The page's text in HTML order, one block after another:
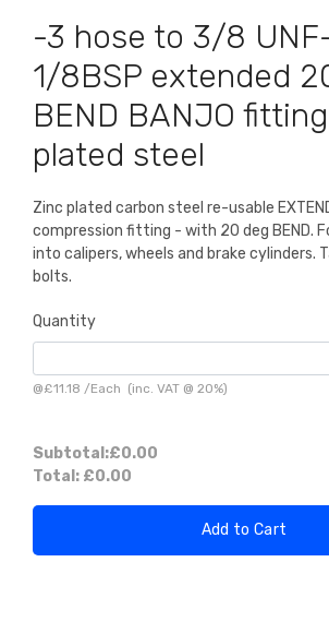
-3 hose to 3/8
1/8BSP extended
BEND BANJO
plated steel
Zinc plated carbon steel re-usable
compression fitting - with 20 deg BEND.
into calipers, wheels and brake cylinders.
bolts.
Quantity
@£11.18 /Each (inc. VAT @ 20%)
Subtotal:£0.00
Total: £0.00
Add to Cart